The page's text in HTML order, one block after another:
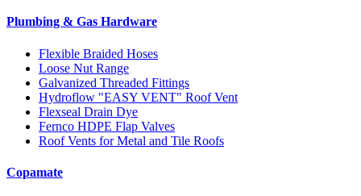
Plumbing & Gas Hardware
Flexible Braided Hoses
Loose Nut Range
Galvanized Threaded Fittings
Hydroflow "EASY VENT" Roof Vent
Flexseal Drain Dye
Fernco HDPE Flap Valves
Roof Vents for Metal and Tile Roofs
Copamate